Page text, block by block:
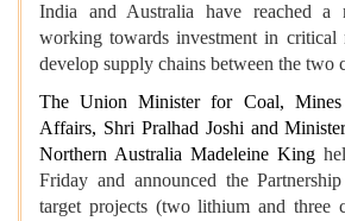
India and Australia have reached a
working towards investment in critical
develop supply chains between the two
The UnionMinister for Coal, Mines
Affairs, Shri Pralhad Joshiand
Northern Australia Madeleine King
Friday and announced the
target projects (two lithium and three